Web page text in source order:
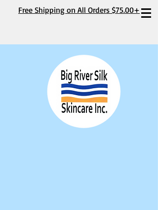
Free Shipping on All Orders $75.00+